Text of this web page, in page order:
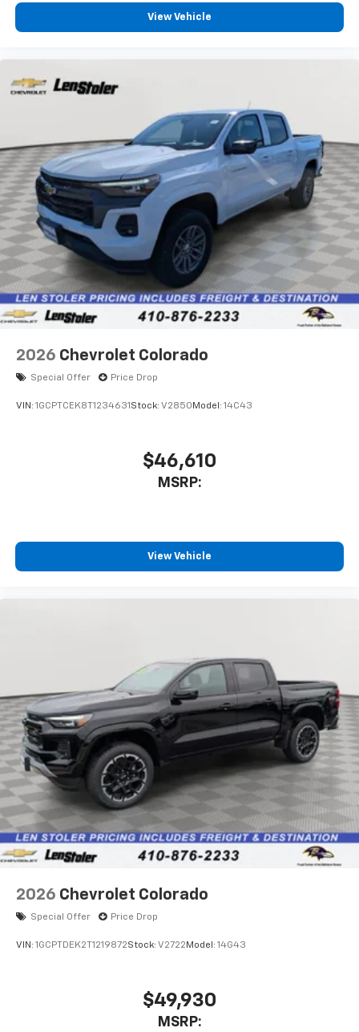
Pair your compatible mobile phone to your
to place an outgoing call quickly using the
touch-screen display or voice command
With streaming audio capability, you can
listen to files stored on your phone or
Bluetooth® digital media device
6-speaker audio system
Speakers are positioned throughout the
cabin for outstanding sound quality and an
enjoyable listening experience
View Vehicle
2026 Chevrolet Colorado
Special Offer Price Drop
VIN: 1GCPTCEK8T1234631 Stock: V2850 Model: 14C43
$46,610
MSRP:
View Vehicle
2026 Chevrolet Colorado
Special Offer Price Drop
VIN: 1GCPTDEK2T1219872Stock: V2722 Model: 14G43
$49,930
MSRP: